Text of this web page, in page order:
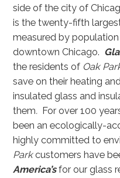
side of the city of
is the twenty-fifth
measured by
downtown Chicago.
the residents of Oak
save on their heating
insulated glass and
them. For over 100
been an ecologically-
highly committed to
Parkcustomers have
America’sfor our glass